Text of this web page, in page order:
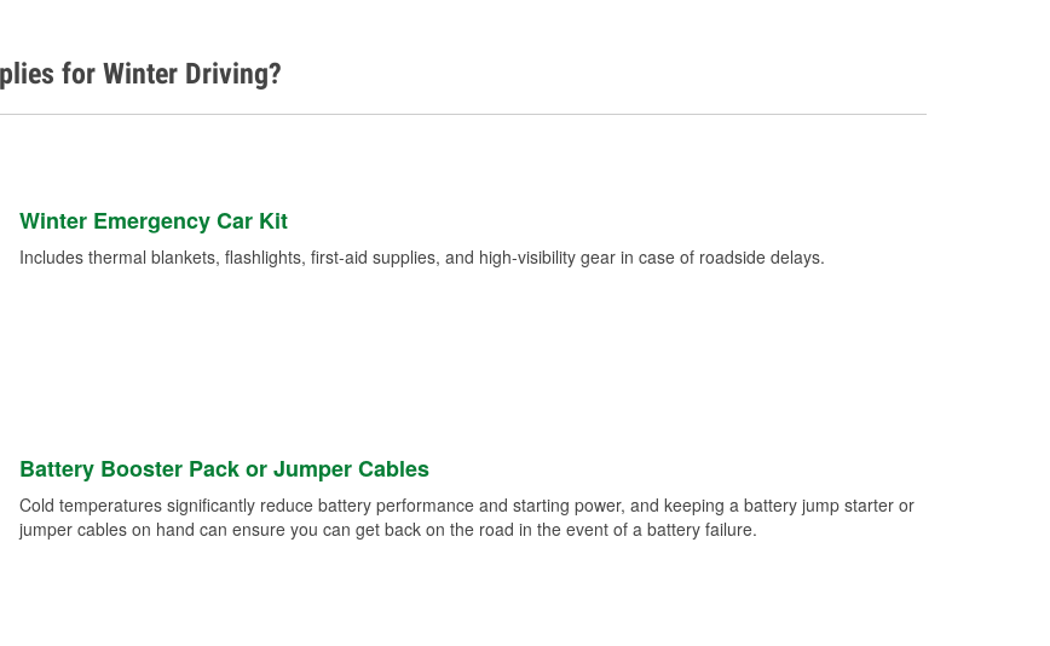
Used Oil & Battery Recycling
Arabic
for Winter Driving?
Winter Emergency Car Kit
Includes thermal blankets, flashlights, first-aid supplies, and high-visibility gear in case of roadside delays.
Battery Booster Pack or Jumper Cables
Cold temperatures significantly reduce battery performance and starting power, and keeping a battery jump starter or
jumper cables on hand can ensure you can get back on the road in the event of a battery failure.